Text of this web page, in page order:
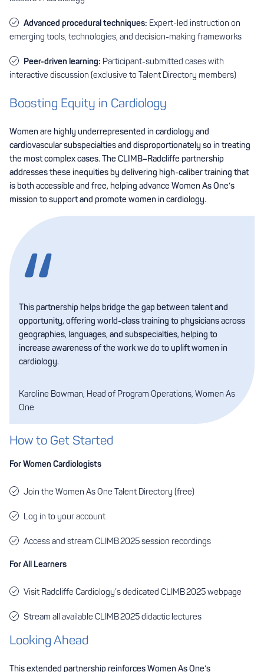
Advanced procedural techniques: Expert-led instruction on
emerging tools, technologies, and decision-making frameworks
Peer-driven learning: Participant-submitted cases with
interactive discussion (exclusive to Talent Directory members)
Boosting Equity in Cardiology
Women are highly underrepresented in cardiology and
cardiovascular subspecialties and disproportionately so in treating
the most complex cases. The CLIMB–Radcliffe partnership
addresses these inequities by delivering high-caliber training that
is both accessible and free, helping advance Women As One’s
mission to support and promote women in cardiology.
This partnership helps bridge the gap between talent and
opportunity, offering world-class training to physicians across
geographies, languages, and subspecialties, helping to
increase awareness of the work we do to uplift women in
cardiology.
Karoline Bowman, Head of Program Operations, Women As
One
How to Get Started
For Women Cardiologists
Join the Women As One Talent Directory (free)
Log in to your account
Access and stream CLIMB 2025 session recordings
For All Learners
Visit Radcliffe Cardiology’s dedicated CLIMB 2025 webpage
Stream all available CLIMB 2025 didactic lectures
Looking Ahead
This extended partnership reinforces Women As One’s